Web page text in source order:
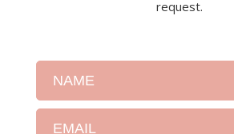
request.